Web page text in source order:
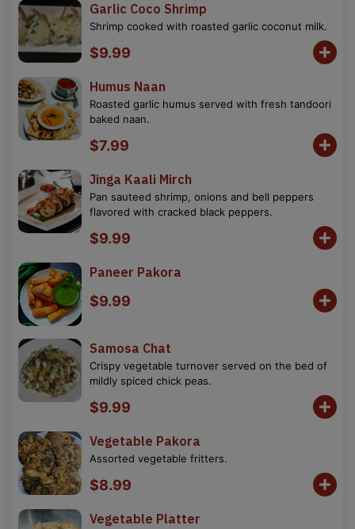
Garlic Coco Shrimp
Shrimp cooked with roasted garlic coconut milk.
$9.99
Humus Naan
Roasted garlic humus served with fresh tandoori
baked naan.
$7.99
Jinga Kaali Mirch
Pan sauteed shrimp, onions and bell peppers
flavored with cracked black peppers.
$9.99
Paneer Pakora
$9.99
Samosa Chat
Crispy vegetable turnover served on the bed of
mildly spiced chick peas.
$9.99
Vegetable Pakora
Assorted vegetable fritters.
$8.99
Vegetable Platter